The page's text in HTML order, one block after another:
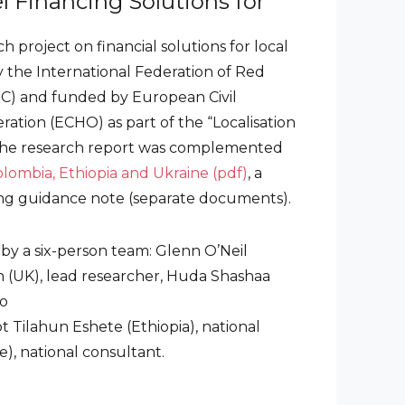
project on financial solutions for local
the International Federation of Red
and funded by European Civil
(ECHO) as part of the “Localisation
research report was complemented
Ethiopia and Ukraine (pdf), a
guidance note (separate documents).
a six-person team: Glenn O’Neil
lead researcher, Huda Shashaa
Tilahun Eshete (Ethiopia), national
national consultant.